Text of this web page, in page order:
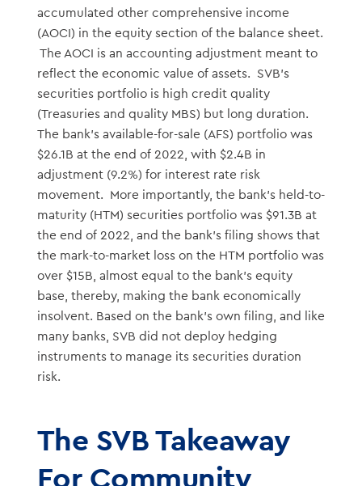
accumulated other comprehensive income
(AOCI) in the equity section of the balance sheet.
The AOCI is an accounting adjustment meant to
reflect the economic value of assets. SVB’s
securities portfolio is high credit quality
(Treasuries and quality MBS) but long duration.
The bank’s available-for-sale (AFS) portfolio was
$26.1B at the end of 2022, with $2.4B in
adjustment (9.2%) for interest rate risk
movement. More importantly, the bank’s held-to-
maturity (HTM) securities portfolio was $91.3B at
the end of 2022, and the bank’s filing shows that
the mark-to-market loss on the HTM portfolio was
over $15B, almost equal to the bank’s equity
base, thereby, making the bank economically
insolvent. Based on the bank’s own filing, and like
many banks, SVB did not deploy hedging
instruments to manage its securities duration
risk.
The SVB Takeaway
For Community